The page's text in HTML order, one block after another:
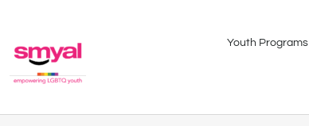
Youth Programs